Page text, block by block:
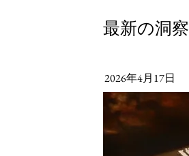
最新の洞察
2026年4月17日